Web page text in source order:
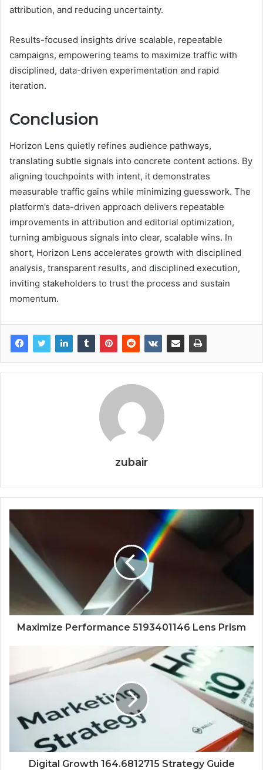
attribution, and reducing uncertainty.
Results-focused insights drive scalable, repeatable
campaigns, empowering teams to maximize traffic with
disciplined, data-driven experimentation and rapid
iteration.
Conclusion
Horizon Lens quietly refines audience pathways,
translating subtle signals into concrete content actions. By
aligning touchpoints with intent, it demonstrates
measurable traffic gains while minimizing guesswork. The
platform’s data-driven approach delivers repeatable
improvements in attribution and editorial optimization,
turning ambiguous signals into clear, scalable wins. In
short, Horizon Lens accelerates growth with disciplined
analysis, transparent results, and disciplined execution,
inviting stakeholders to trust the process and sustain
momentum.
zubair
Maximize Performance 5193401146 Lens Prism
Digital Growth 164.6812715 Strategy Guide